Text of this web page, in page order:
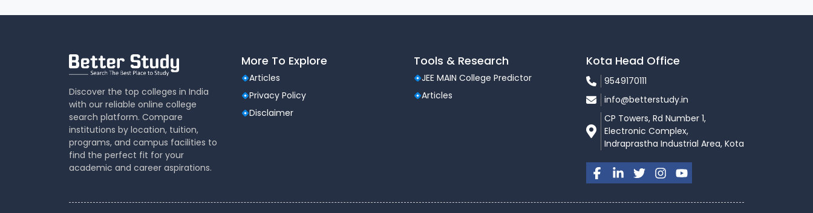
Discover the top colleges in India
with our reliable online college
search platform. Compare
institutions by location, tuition,
programs, and campus facilities to
find the perfect fit for your
academic and career aspirations.
More To Explore
Articles
Privacy Policy
Disclaimer
Tools & Research
JEE MAIN College Predictor
Articles
Kota Head Office
9549170111
info@betterstudy.in
CP Towers, Rd Number 1,
Electronic Complex,
Indraprastha Industrial Area, Kota